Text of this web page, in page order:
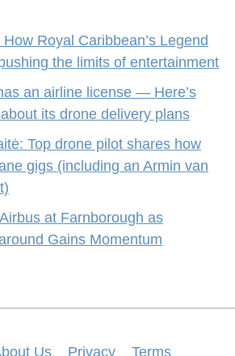
Royal Caribbean’s Legend
the limits of entertainment
an airline license — Here’s
its drone delivery plans
Top drone pilot shares how
gigs (including an Armin van
at Farnborough as
Gains Momentum
Us Privacy Terms